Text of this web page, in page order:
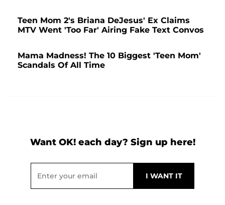
Teen Mom 2's Briana DeJesus' Ex Claims
MTV Went 'Too Far' Airing Fake Text Convos
Mama Madness! The 10 Biggest 'Teen Mom'
Scandals Of All Time
Want OK! each day? Sign up here!